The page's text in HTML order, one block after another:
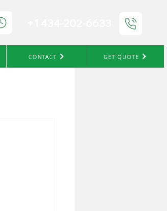
CONTACT GET QUOTE